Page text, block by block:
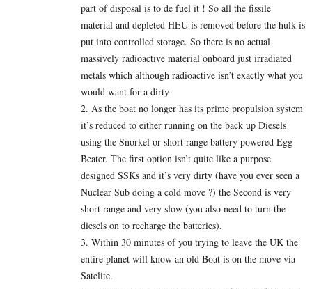
part of disposal is to de fuel it ! So all the fissile
material and depleted HEU is removed before the hulk is
put into controlled storage. So there is no actual
massively radioactive material onboard just irradiated
metals which although radioactive isn’t exactly what you
would want for a dirty
2. As the boat no longer has its prime propulsion system
it’s reduced to either running on the back up Diesels
using the Snorkel or short range battery powered Egg
Beater. The first option isn’t quite like a purpose
designed SSKs and it’s very dirty (have you ever seen a
Nuclear Sub doing a cold move ?) the Second is very
short range and very slow (you also need to turn the
diesels on to recharge the batteries).
3. Within 30 minutes of you trying to leave the UK the
entire planet will know an old Boat is on the move via
Satelite.